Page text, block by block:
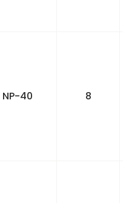
NP-40 8